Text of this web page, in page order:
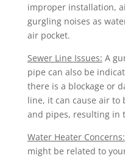
improper installation,
gurgling noises as
air pocket.
Sewer Line Issues: A
pipe can also be
there is a blockage or
line, it can cause air to
and pipes, resulting in
Water Heater Concerns:
might be related to